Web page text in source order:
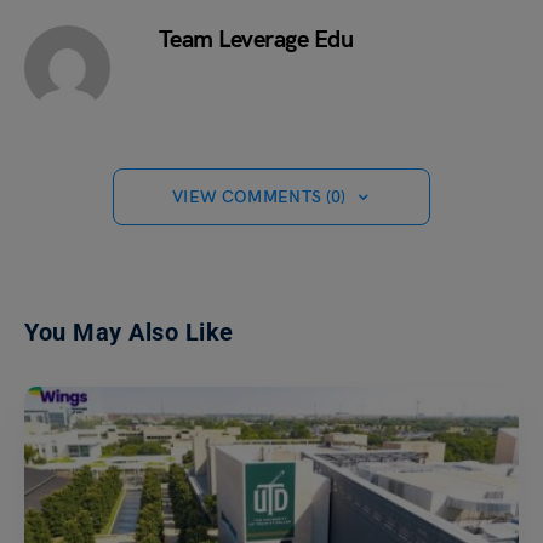
Team Leverage Edu
VIEW COMMENTS (0)
You May Also Like